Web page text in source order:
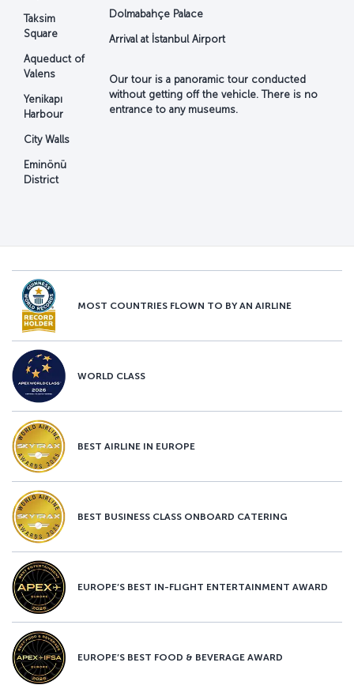
Taksim
Square
Aqueduct of
Valens
Yenikapı
Harbour
City Walls
Eminönü
District
Dolmabahçe Palace
Arrival at İstanbul Airport
Our tour is a panoramic tour conducted
without getting off the vehicle. There is no
entrance to any museums.
MOST COUNTRIES FLOWN TO BY AN AIRLINE
WORLD CLASS
BEST AIRLINE IN EUROPE
BEST BUSINESS CLASS ONBOARD CATERING
EUROPE’S BEST IN-FLIGHT ENTERTAINMENT AWARD
EUROPE’S BEST FOOD & BEVERAGE AWARD